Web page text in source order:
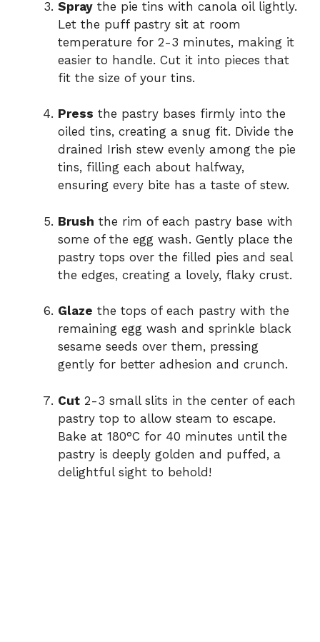
Spray the pie tins with canola oil lightly.
Let the puff pastry sit at room
temperature for 2-3 minutes, making it
easier to handle. Cut it into pieces that
fit the size of your tins.
Press the pastry bases firmly into the
oiled tins, creating a snug fit. Divide the
drained Irish stew evenly among the pie
tins, filling each about halfway,
ensuring every bite has a taste of stew.
Brush the rim of each pastry base with
some of the egg wash. Gently place the
pastry tops over the filled pies and seal
the edges, creating a lovely, flaky crust.
Glaze the tops of each pastry with the
remaining egg wash and sprinkle black
sesame seeds over them, pressing
gently for better adhesion and crunch.
Cut 2-3 small slits in the center of each
pastry top to allow steam to escape.
Bake at 180°C for 40 minutes until the
pastry is deeply golden and puffed, a
delightful sight to behold!